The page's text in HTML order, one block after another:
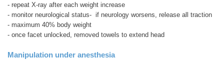
- repeat X-ray after each weight increase
- monitor neurological status- if neurology worsens, release all traction
- maximum 40% body weight
- once facet unlocked, removed towels to extend head
Manipulation under anesthesia